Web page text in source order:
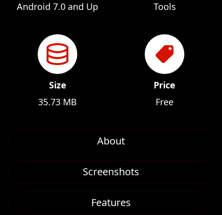
Android 7.0 and Up
Tools
Size
35.73 MB
Price
Free
About
Screenshots
Features